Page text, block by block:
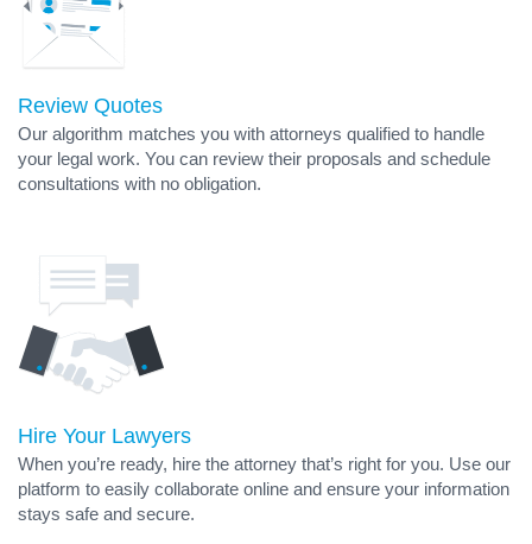
Review Quotes
Our algorithm matches you with attorneys qualified to handle
your legal work. You can review their proposals and schedule
consultations with no obligation.
Hire Your Lawyers
When you’re ready, hire the attorney that’s right for you. Use our
platform to easily collaborate online and ensure your information
stays safe and secure.